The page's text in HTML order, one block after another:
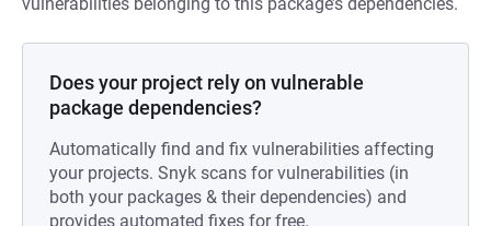
Does your project rely on vulnerable
package dependencies?
Automatically find and fix vulnerabilities affecting
your projects. Snyk scans for vulnerabilities (in
both your packages & their dependencies) and
provides automated fixes for free.